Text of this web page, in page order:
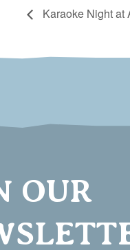
Karaoke Night at
OUR